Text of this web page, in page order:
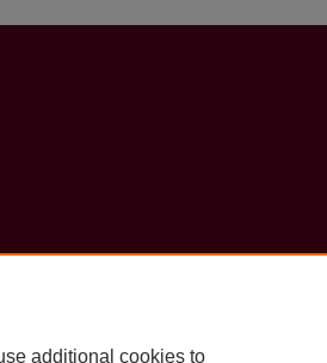
additional cookies to